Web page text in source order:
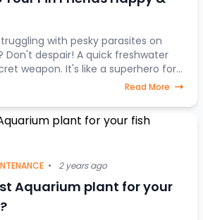
Don't despair! A quick freshwater
weapon. It's like a superhero for
fish, a one-
Read More
• 2 years ago
Aquarium plant for your